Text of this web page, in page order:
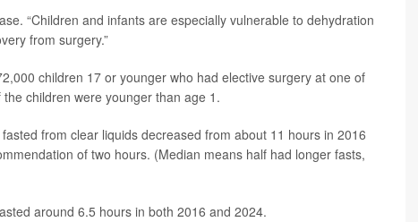
“Children and infants are especially vulnerable to dehydration
from surgery.”
children 17 or younger who had elective surgery at one of
children were younger than age 1.
from clear liquids decreased from about 11 hours in 2016
of two hours. (Median means half had longer fasts,
around 6.5 hours in both 2016 and 2024.